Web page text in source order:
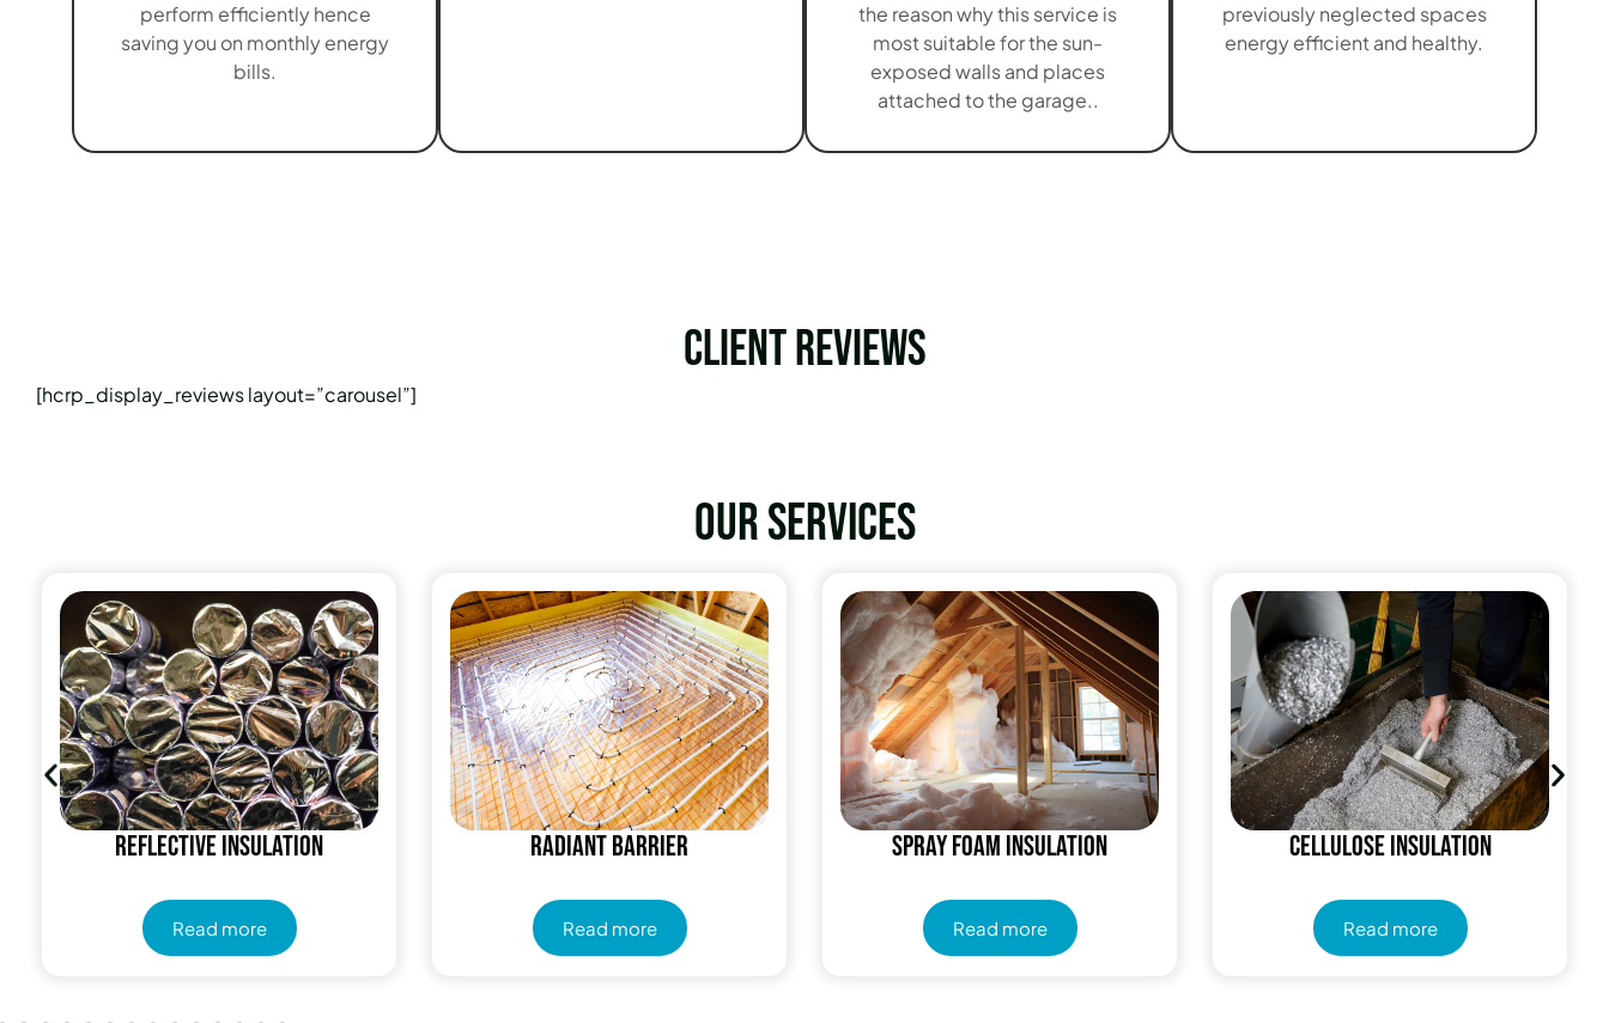
perform efficiently hence
saving you on monthly energy
bills.
the reason why this service is
most suitable for the sun-
exposed walls and places
attached to the garage..
previously neglected spaces
energy efficient and healthy.
Client Reviews
[hcrp_display_reviews layout=”carousel”]
Our services
Reflective insulation
Read more
Radiant Barrier
Read more
Spray Foam Insulation
Read more
Cellulose Insulation
Read more